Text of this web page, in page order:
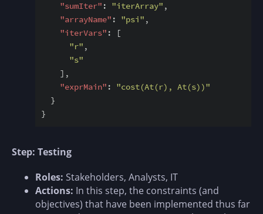
"sumIter" : "iterArray" ,
"arrayName" : "psi" ,
"iterVars" : [
"r" ,
"s"
    ],
"exprMain" : "cost(At(r), At(s))"
  }
Step: Testing
Roles: Stakeholders, Analysts, IT
Actions: In this step, the constraints (and
objectives) that have been implemented thus far